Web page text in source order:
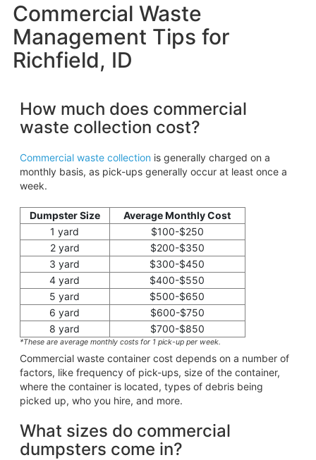
Commercial Waste
Management Tips for
Richfield, ID
How much does commercial
waste collection cost?
Commercial waste collection is generally charged on a
monthly basis, as pick-ups generally occur at least once a
week.
Dumpster Size
Average Monthly Cost
1 yard
$100-$250
2 yard
$200-$350
3 yard
$300-$450
4 yard
$400-$550
5 yard
$500-$650
6 yard
$600-$750
8 yard
$700-$850
*These are average monthly costs for 1 pick-up per week.
Commercial waste container cost depends on a number of
factors, like frequency of pick-ups, size of the container,
where the container is located, types of debris being
picked up, who you hire, and more.
What sizes do commercial
dumpsters come in?